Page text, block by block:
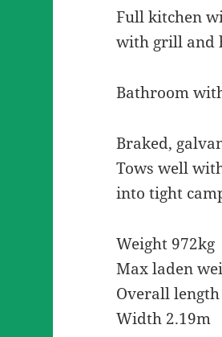
Full kitchen
with grill and
Bathroom
Braked,
Tows well
into tight
Weight 972kg
Max laden
Overall
Width 2.19m